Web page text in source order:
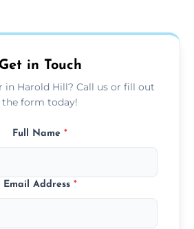
you need.
Get in Touch
in Harold Hill? Call us or fill out
the form today!
Full Name *
Email Address *